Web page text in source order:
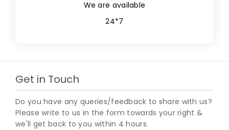
We are available
24*7
Get in Touch
Do you have any queries/feedback to share with us?
Please write to us in the form towards your right &
we'll get back to you within 4 hours.